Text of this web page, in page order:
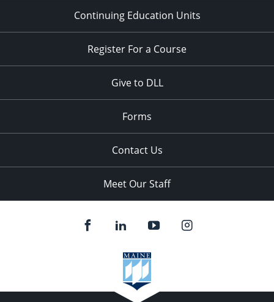
Continuing Education Units
Register For a Course
Give to DLL
Forms
Contact Us
Meet Our Staff